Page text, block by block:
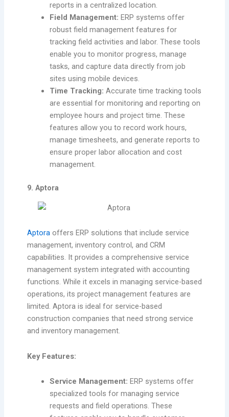
reports in a centralized location.
Field Management: ERP systems offer
robust field management features for
tracking field activities and labor. These tools
enable you to monitor progress, manage
tasks, and capture data directly from job
sites using mobile devices.
Time Tracking: Accurate time tracking tools
are essential for monitoring and reporting on
employee hours and project time. These
features allow you to record work hours,
manage timesheets, and generate reports to
ensure proper labor allocation and cost
management.
9. Aptora
Aptoraoffers ERP solutions that include service
management, inventory control, and CRM
capabilities. It provides a comprehensive service
management system integrated with accounting
functions. While it excels in managing service-based
operations, its project management features are
limited. Aptora is ideal for service-based
construction companies that need strong service
and inventory management.
Key Features:
Service Management: ERP systems offer
specialized tools for managing service
requests and field operations. These